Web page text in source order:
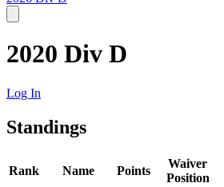
2020 Div D
Log In
Standings
Rank Name Points
Waiver
Position